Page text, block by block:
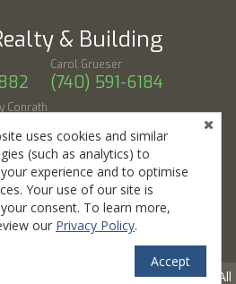
& Building
Carol Grueser
(740) 591-6184
Conrath
591-3015
St, Athens, OH 45701
-- © Copyright 2011-2026 -- All
uses cookies and similar
(such as analytics) to
experience and to optimise
Your use of our site is
consent. To learn more,
our Privacy Policy.
Accept